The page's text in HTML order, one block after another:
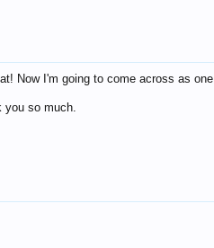
Now I'm going to come across as one
you so much.